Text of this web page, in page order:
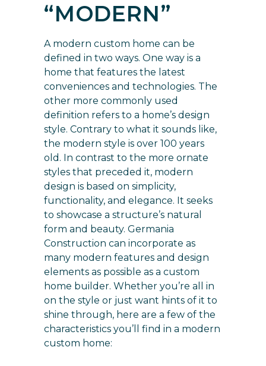
“MODERN”
A modern custom home can be
defined in two ways. One way is a
home that features the latest
conveniences and technologies. The
other more commonly used
definition refers to a home’s design
style. Contrary to what it sounds like,
the modern style is over 100 years
old. In contrast to the more ornate
styles that preceded it, modern
design is based on simplicity,
functionality, and elegance. It seeks
to showcase a structure’s natural
form and beauty. Germania
Construction can incorporate as
many modern features and design
elements as possible as a custom
home builder. Whether you’re all in
on the style or just want hints of it to
shine through, here are a few of the
characteristics you’ll find in a modern
custom home: